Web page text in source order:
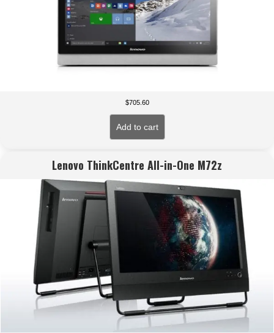
$705.60
Add to cart
Lenovo ThinkCentre All-in-One M72z